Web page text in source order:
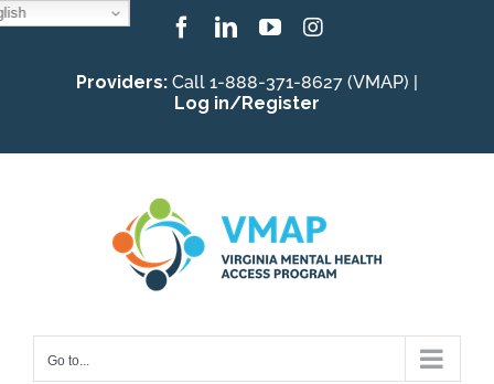
Skip
Facebook
LinkedIn
YouTubeInstagram
Providers: Call 1-888-371-8627 (VMAP) |
Log in/Register
Go to...